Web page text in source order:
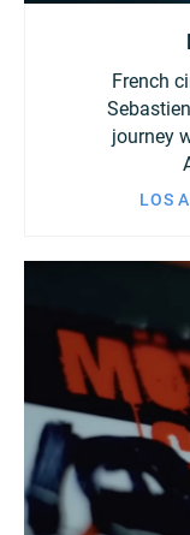
French
journey
LOS